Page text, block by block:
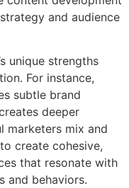
and audience
unique strengths
For instance,
subtle brand
deeper
marketers mix and
create cohesive,
that resonate with
and behaviors.